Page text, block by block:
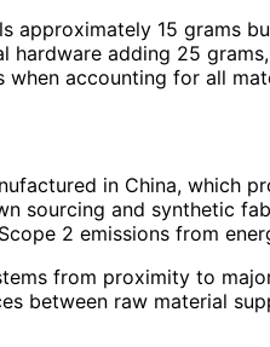
approximately 15 grams
hardware adding 25
accounting for all
in China, which
sourcing and synthetic
2 emissions from
from proximity to
between raw material